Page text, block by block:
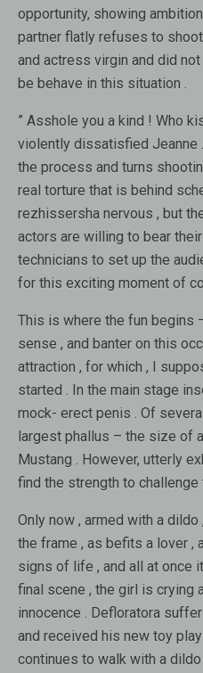
opportunity, showing
partner flatly refuses to
and actress virgin and did
be behave in this situation .
” Asshole you a kind ! Who
violently dissatisfied Jeanne
the process and turns
real torture that is behind
rezhissersha nervous , but
actors are willing to bear
technicians to set up the
for this exciting moment of
This is where the fun begins
sense , and banter on this
attraction , for which , I
started . In the main stage
mock- erect penis . Of
largest phallus – the size of
Mustang . However, utterly
find the strength to challenge
Only now , armed with a
the frame , as befits a lover ,
signs of life , and all at once
final scene , the girl is crying
innocence . Defloratora
and received his new toy
continues to walk with a